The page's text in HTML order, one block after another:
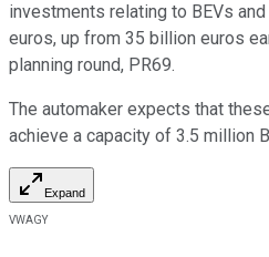
investments relating to BEVs
euros, up from 35 billion euros
planning round, PR69.
The automaker expects that
achieve a capacity of 3.5 million
Expand
VWAGY